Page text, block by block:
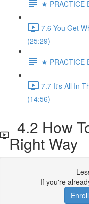
★ PRACTICE
7.6 You Get
(25:29)
★ PRACTICE
7.7 It's All In
(14:56)
4.2 How
Right Way
If you're